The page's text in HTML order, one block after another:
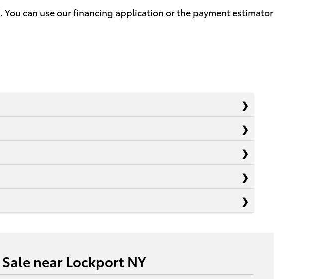
can use ourfinancing application or the payment estimator
near Lockport NY